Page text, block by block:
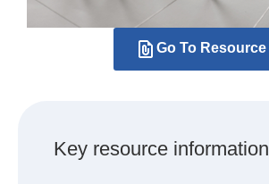
Go To Resource
Key resource information